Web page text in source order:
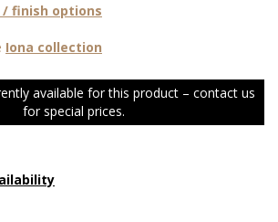
finish options
Iona collection
available for this product – contact us
for special prices.